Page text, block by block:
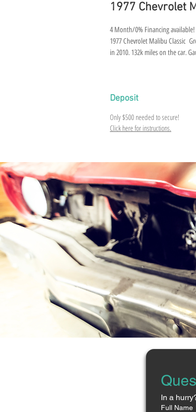
1977 Chevrolet
4 Month/0% Financing
1977 Chevrolet Malibu Classic
in 2010. 132k miles on the car.
Deposit
Only $500 needed to secure!
Click here for instructions.
In a
Full Name